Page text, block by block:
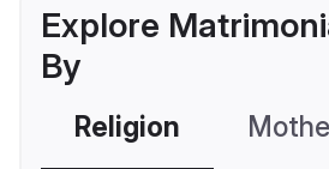
Explore
By
Religion